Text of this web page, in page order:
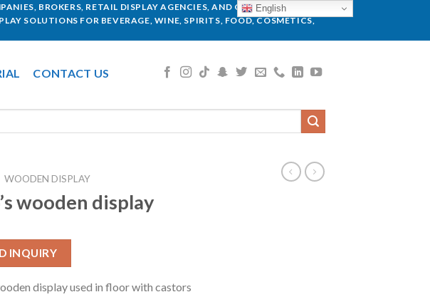
BROKERS, RETAIL DISPLAY AGENCIES, AND GLOBAL BRANDS.
SOLUTIONS FOR BEVERAGE, WINE, SPIRITS, FOOD, COSMETICS,
CONTACT US
WOODEN DISPLAY
wooden display
INQUIRY
display used in floor with castors
English